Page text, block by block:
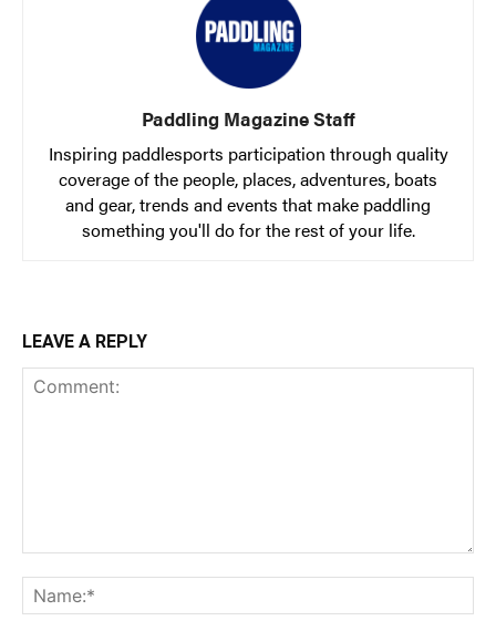
Paddling Magazine Staff
Inspiring paddlesports participation through quality
coverage of the people, places, adventures, boats
and gear, trends and events that make paddling
something you'll do for the rest of your life.
LEAVE A REPLY